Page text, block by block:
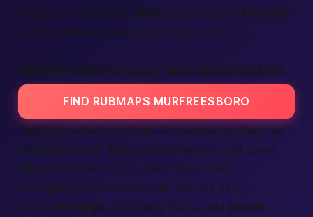
Ready forfast relief? Sign up and pick a location
before someone else books your slot.
MURFREESBORO ADULT MASSAGE PARLORS
FIND RUBMAPS MURFREESBORO
Finding the best parlor in Tennessee can feel like
chasing fireflies. Ads promise heaven, yet some
sites vanish when you need them most.
onenightaffair.com fixes that. We put every
parlor’s listings, operating hours, and phone